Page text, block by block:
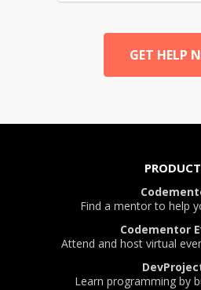
GET HELP
Find a mentor to help
Codementor
Attend and host virtual
Learn programming by